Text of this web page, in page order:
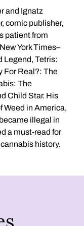
and Ignatz
comic publisher,
patient from
York Times–
Legend, Tetris:
For Real?: The
The
Child Star. His
Weed in America,
illegal in
a must-read for
history.